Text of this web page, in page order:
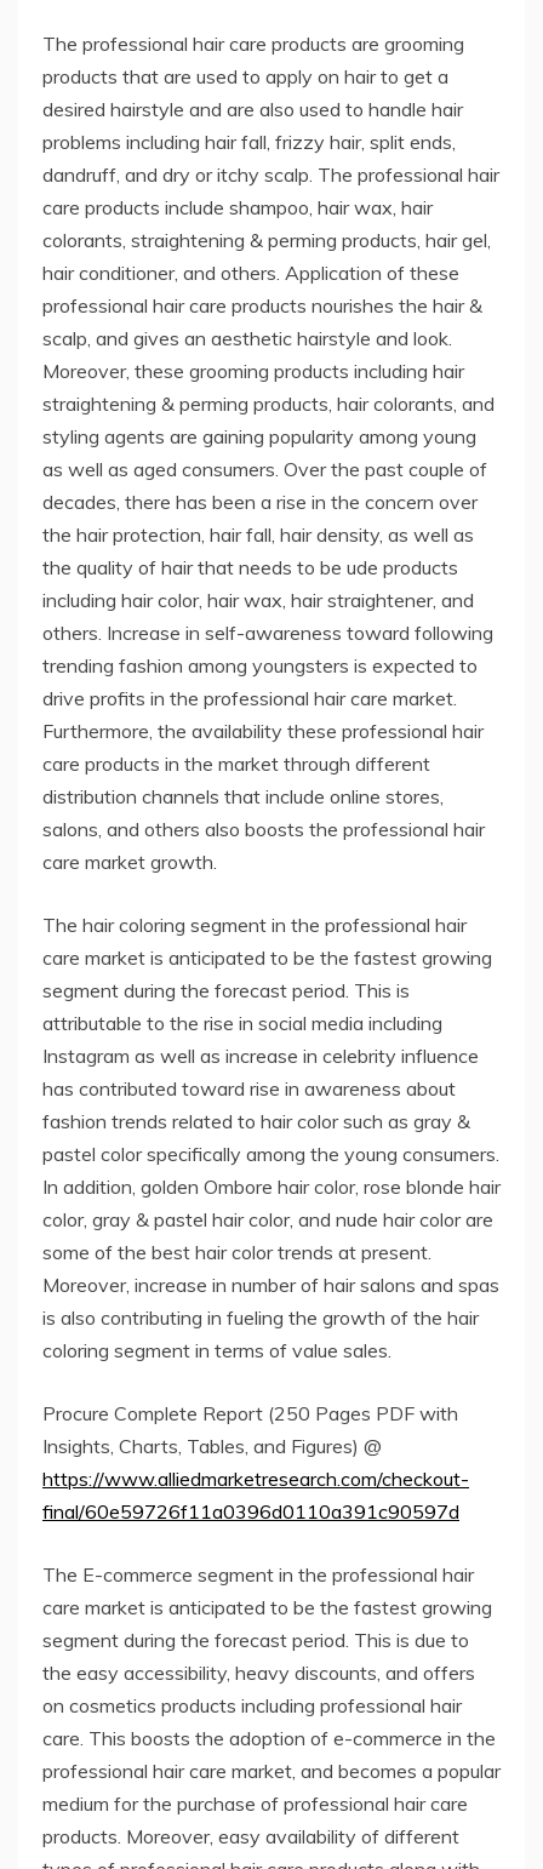
The professional hair care products are grooming
products that are used to apply on hair to get a
desired hairstyle and are also used to handle hair
problems including hair fall, frizzy hair, split ends,
dandruff, and dry or itchy scalp. The professional hair
care products include shampoo, hair wax, hair
colorants, straightening & perming products, hair gel,
hair conditioner, and others. Application of these
professional hair care products nourishes the hair &
scalp, and gives an aesthetic hairstyle and look.
Moreover, these grooming products including hair
straightening & perming products, hair colorants, and
styling agents are gaining popularity among young
as well as aged consumers. Over the past couple of
decades, there has been a rise in the concern over
the hair protection, hair fall, hair density, as well as
the quality of hair that needs to be ude products
including hair color, hair wax, hair straightener, and
others. Increase in self-awareness toward following
trending fashion among youngsters is expected to
drive profits in the professional hair care market.
Furthermore, the availability these professional hair
care products in the market through different
distribution channels that include online stores,
salons, and others also boosts the professional hair
care market growth.
The hair coloring segment in the professional hair
care market is anticipated to be the fastest growing
segment during the forecast period. This is
attributable to the rise in social media including
Instagram as well as increase in celebrity influence
has contributed toward rise in awareness about
fashion trends related to hair color such as gray &
pastel color specifically among the young consumers.
In addition, golden Ombore hair color, rose blonde hair
color, gray & pastel hair color, and nude hair color are
some of the best hair color trends at present.
Moreover, increase in number of hair salons and spas
is also contributing in fueling the growth of the hair
coloring segment in terms of value sales.
Procure Complete Report (250 Pages PDF with
Insights, Charts, Tables, and Figures) @
https://www.alliedmarketresearch.com/checkout-
final/60e59726f11a0396d0110a391c90597d
The E-commerce segment in the professional hair
care market is anticipated to be the fastest growing
segment during the forecast period. This is due to
the easy accessibility, heavy discounts, and offers
on cosmetics products including professional hair
care. This boosts the adoption of e-commerce in the
professional hair care market, and becomes a popular
medium for the purchase of professional hair care
products. Moreover, easy availability of different